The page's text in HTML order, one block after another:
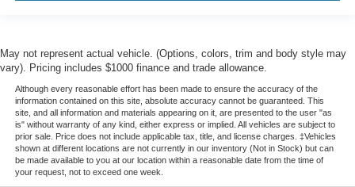
May not represent actual vehicle. (Options, colors, trim and body style may
vary). Pricing includes $1000 finance and trade allowance.
Although every reasonable effort has been made to ensure the accuracy of the
information contained on this site, absolute accuracy cannot be guaranteed. This
site, and all information and materials appearing on it, are presented to the user "as
is" without warranty of any kind, either express or implied. All vehicles are subject to
prior sale. Price does not include applicable tax, title, and license charges. ‡Vehicles
shown at different locations are not currently in our inventory (Not in Stock) but can
be made available to you at our location within a reasonable date from the time of
your request, not to exceed one week.